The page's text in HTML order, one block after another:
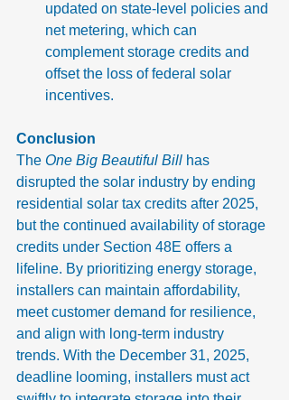
updated on state-level policies and
net metering, which can
complement storage credits and
offset the loss of federal solar
incentives.
Conclusion
The One Big Beautiful Bill has
disrupted the solar industry by ending
residential solar tax credits after 2025,
but the continued availability of storage
credits under Section 48E offers a
lifeline. By prioritizing energy storage,
installers can maintain affordability,
meet customer demand for resilience,
and align with long-term industry
trends. With the December 31, 2025,
deadline looming, installers must act